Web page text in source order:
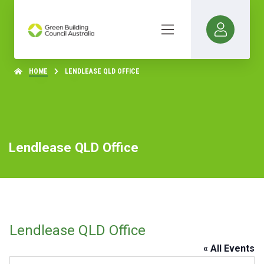
HOME LENDLEASE QLD OFFICE
Lendlease QLD Office
Lendlease QLD Office
« All Events